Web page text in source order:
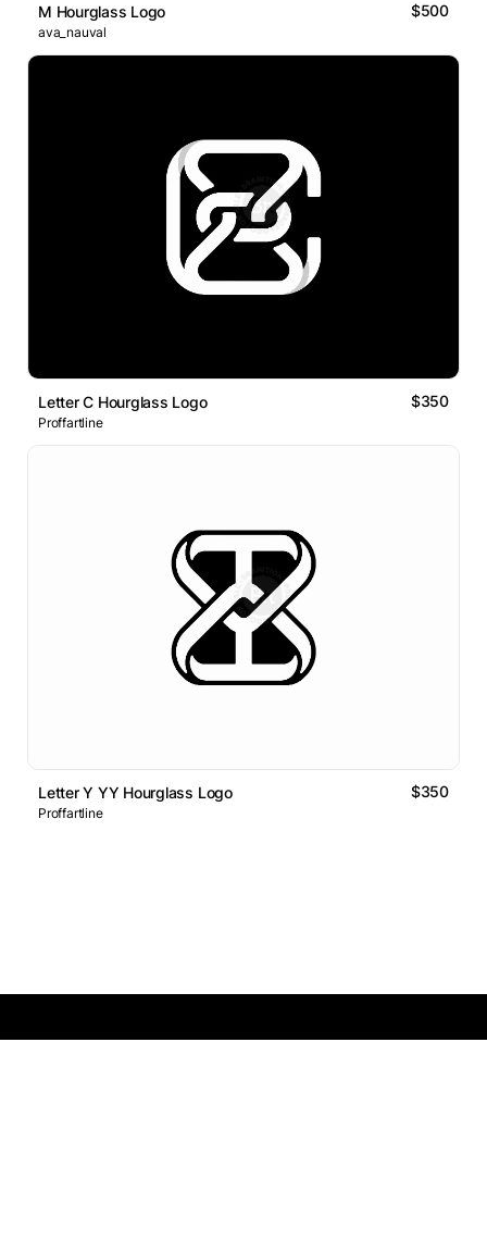
M Hourglass Logo $500
ava_nauval
Letter C Hourglass Logo $350
Proffartline
Letter Y YY Hourglass Logo $350
Proffartline